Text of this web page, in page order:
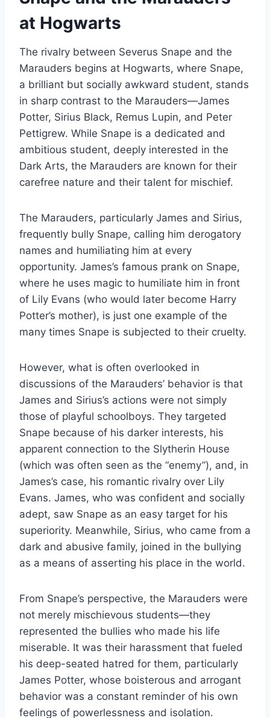
at Hogwarts
The rivalry between Severus Snape and the
Marauders begins at Hogwarts, where Snape,
a brilliant but socially awkward student, stands
in sharp contrast to the Marauders—James
Potter, Sirius Black, Remus Lupin, and Peter
Pettigrew. While Snape is a dedicated and
ambitious student, deeply interested in the
Dark Arts, the Marauders are known for their
carefree nature and their talent for mischief.
The Marauders, particularly James and Sirius,
frequently bully Snape, calling him derogatory
names and humiliating him at every
opportunity. James’s famous prank on Snape,
where he uses magic to humiliate him in front
of Lily Evans (who would later become Harry
Potter’s mother), is just one example of the
many times Snape is subjected to their cruelty.
However, what is often overlooked in
discussions of the Marauders’ behavior is that
James and Sirius’s actions were not simply
those of playful schoolboys. They targeted
Snape because of his darker interests, his
apparent connection to the Slytherin House
(which was often seen as the “enemy”), and, in
James’s case, his romantic rivalry over Lily
Evans. James, who was confident and socially
adept, saw Snape as an easy target for his
superiority. Meanwhile, Sirius, who came from a
dark and abusive family, joined in the bullying
as a means of asserting his place in the world.
From Snape’s perspective, the Marauders were
not merely mischievous students—they
represented the bullies who made his life
miserable. It was their harassment that fueled
his deep-seated hatred for them, particularly
James Potter, whose boisterous and arrogant
behavior was a constant reminder of his own
feelings of powerlessness and isolation.